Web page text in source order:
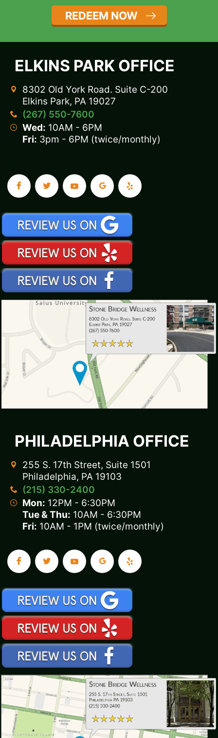
REDEEM NOW
ELKINS PARK OFFICE
8302 Old York Road. Suite C-200
Elkins Park, PA 19027
(267) 550-7600
Wed: 10AM - 6PM
Fri: 3pm - 6PM (twice/monthly)
PHILADELPHIA OFFICE
255 S. 17th Street, Suite 1501
Philadelphia, PA 19103
(215) 330-2400
Mon: 12PM - 6:30PM
Tue & Thu: 10AM - 6:30PM
Fri: 10AM - 1PM (twice/monthly)